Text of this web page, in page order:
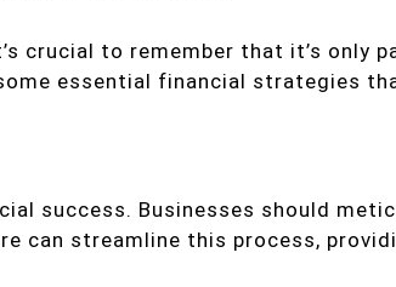
crucial to remember that it’s
essential financial strategies
success. Businesses should
can streamline this process,